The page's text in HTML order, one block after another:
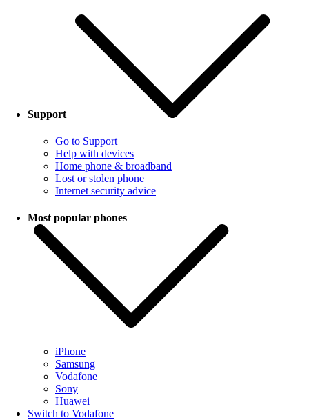
Support
Go to Support
Help with devices
Home phone & broadband
Lost or stolen phone
Internet security advice
Most popular phones
iPhone
Samsung
Vodafone
Sony
Huawei
Switch to Vodafone